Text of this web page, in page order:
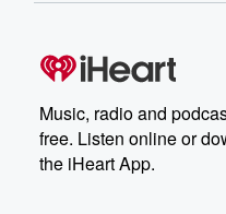
Music, radio and
free. Listen online or
the iHeart App.